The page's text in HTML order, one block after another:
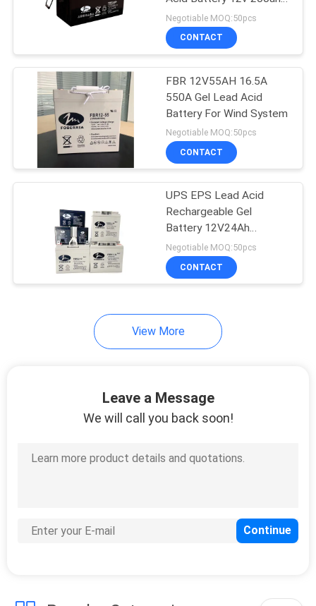
AGM Lead Acid
Battery
Front Terminal
Battery
OPzV Tubular Gel
Battery
Gel Battery For Street
Light
Negotiable MOQ:50pcs
CONTACT
FBR 12V55AH 16.5A
550A Gel Lead Acid
Battery For Wind System
Negotiable MOQ:50pcs
CONTACT
UPS EPS Lead Acid
Rechargeable Gel
Battery 12V24Ah
12V33Ah 12V38Ah
Negotiable MOQ:50pcs
CONTACT
View More
Leave a Message
We will call you back soon!